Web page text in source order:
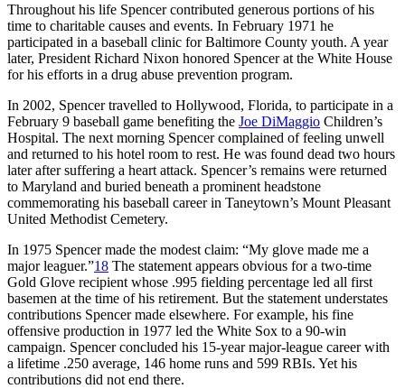
Throughout his life Spencer contributed generous portions of his
time to charitable causes and events. In February 1971 he
participated in a baseball clinic for Baltimore County youth. A year
later, President Richard Nixon honored Spencer at the White House
for his efforts in a drug abuse prevention program.
In 2002, Spencer travelled to Hollywood, Florida, to participate in a
February 9 baseball game benefiting the Joe DiMaggio Children’s
Hospital. The next morning Spencer complained of feeling unwell
and returned to his hotel room to rest. He was found dead two hours
later after suffering a heart attack. Spencer’s remains were returned
to Maryland and buried beneath a prominent headstone
commemorating his baseball career in Taneytown’s Mount Pleasant
United Methodist Cemetery.
In 1975 Spencer made the modest claim: “My glove made me a
major leaguer.”18 The statement appears obvious for a two-time
Gold Glove recipient whose .995 fielding percentage led all first
basemen at the time of his retirement. But the statement understates
contributions Spencer made elsewhere. For example, his fine
offensive production in 1977 led the White Sox to a 90-win
campaign. Spencer concluded his 15-year major-league career with
a lifetime .250 average, 146 home runs and 599 RBIs. Yet his
contributions did not end there.